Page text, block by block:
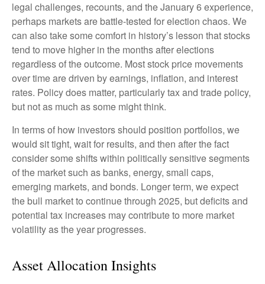
legal challenges, recounts, and the January 6 experience,
perhaps markets are battle-tested for election chaos. We
can also take some comfort in history’s lesson that stocks
tend to move higher in the months after elections
regardless of the outcome. Most stock price movements
over time are driven by earnings, inflation, and interest
rates. Policy does matter, particularly tax and trade policy,
but not as much as some might think.
In terms of how investors should position portfolios, we
would sit tight, wait for results, and then after the fact
consider some shifts within politically sensitive segments
of the market such as banks, energy, small caps,
emerging markets, and bonds. Longer term, we expect
the bull market to continue through 2025, but deficits and
potential tax increases may contribute to more market
volatility as the year progresses.
Asset Allocation Insights